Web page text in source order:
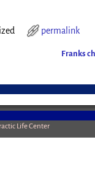
permalink
Franks
Life Center